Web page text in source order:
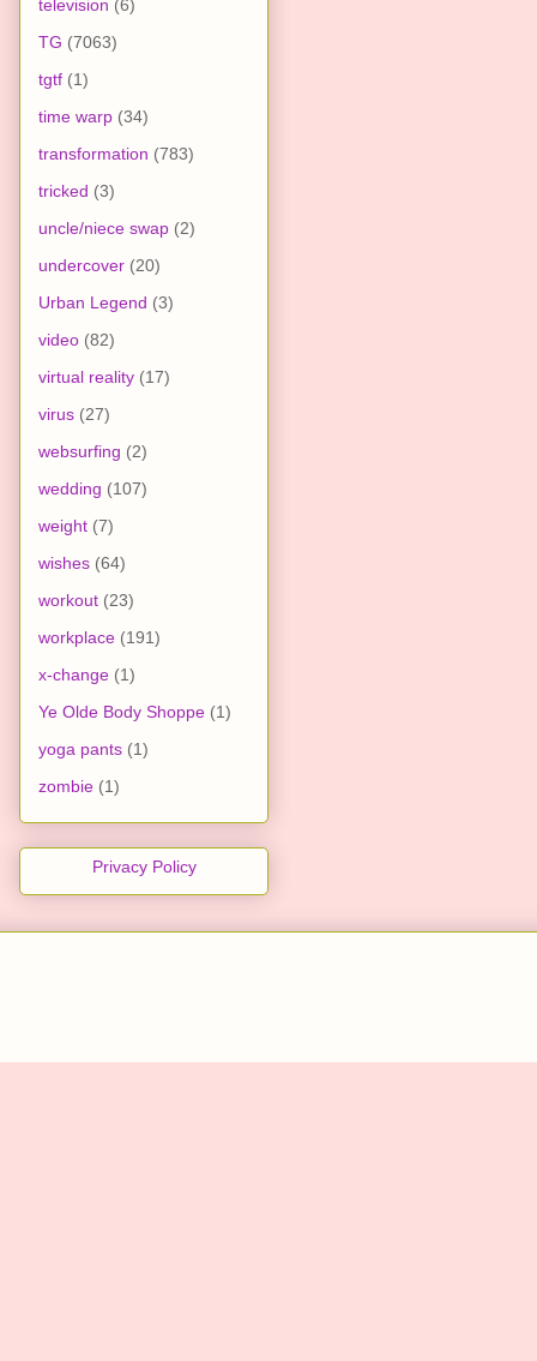
television (6)
TG (7063)
tgtf (1)
time warp (34)
transformation (783)
tricked (3)
uncle/niece swap (2)
undercover (20)
Urban Legend (3)
video (82)
virtual reality (17)
virus (27)
websurfing (2)
wedding (107)
weight (7)
wishes (64)
workout (23)
workplace (191)
x-change (1)
Ye Olde Body Shoppe (1)
yoga pants (1)
zombie (1)
Privacy Policy